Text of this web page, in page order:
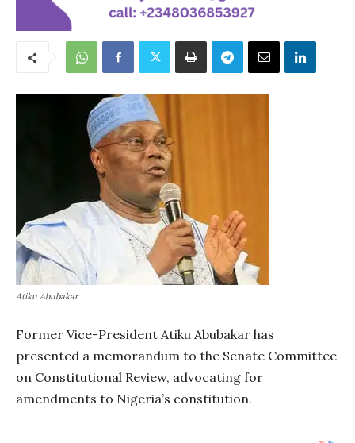
Atiku Abubakar
Former Vice-President Atiku Abubakar has
presented a memorandum to the Senate Committee
on Constitutional Review, advocating for
amendments to Nigeria’s constitution.